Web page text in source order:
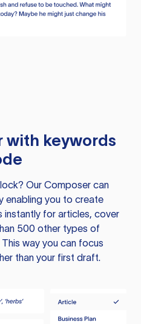
with keywords
Our Composer can
enabling you to create
instantly for articles, cover
500 other types of
way you can focus
than your first draft.